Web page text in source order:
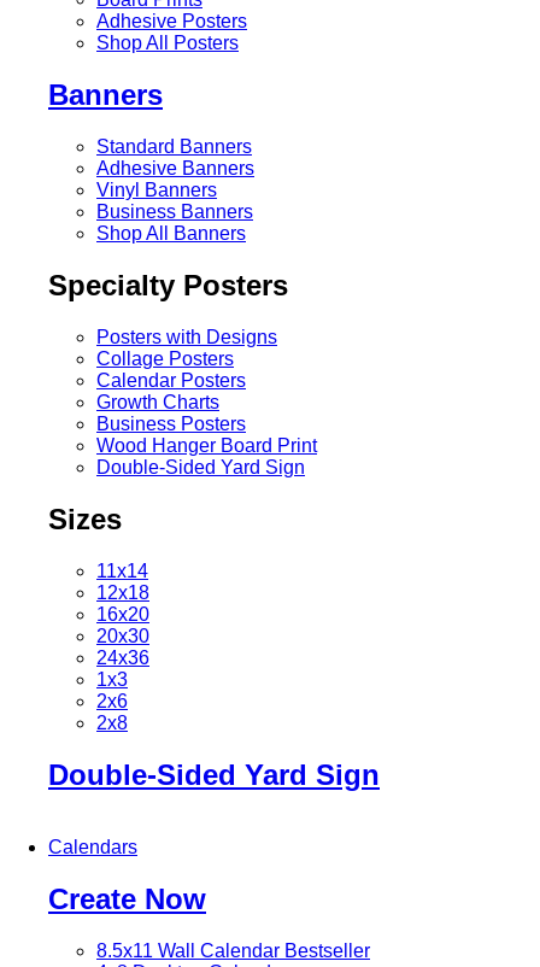
Adhesive Posters
Shop All Posters
Banners
Standard Banners
Adhesive Banners
Vinyl Banners
Business Banners
Shop All Banners
Specialty Posters
Posters with Designs
Collage Posters
Calendar Posters
Growth Charts
Business Posters
Wood Hanger Board Print
Double-Sided Yard Sign
Sizes
11x14
12x18
16x20
20x30
24x36
1x3
2x6
2x8
Double-Sided Yard Sign
Calendars
Create Now
8.5x11 Wall Calendar Bestseller